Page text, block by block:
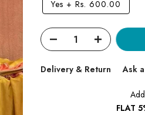
Yes + Rs. 600.00
Delivery & Return Ask
FLAT